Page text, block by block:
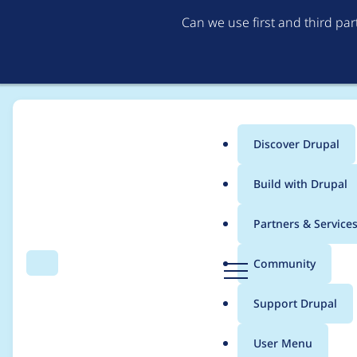
Can we use first and third
Search Menu
Main
menu
Discover Drupal
Build with Drupal
Partners & Services
Community
Support Drupal
User Menu
Breadcrumb
Usage statistics for